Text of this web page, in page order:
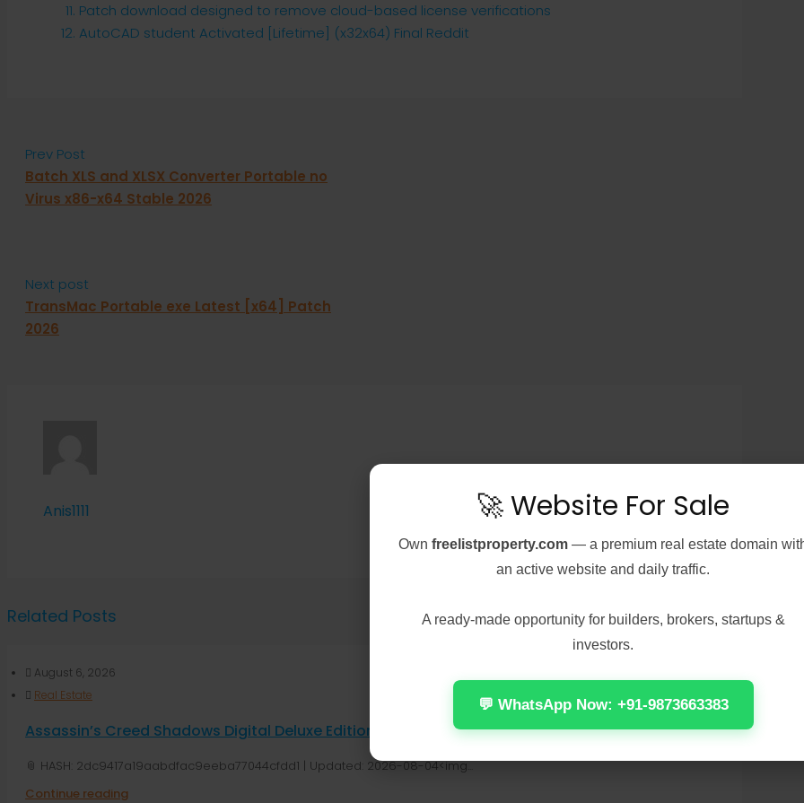
Patch download designed to remove cloud-based license verifications
AutoCAD student Activated [Lifetime] (x32x64) Final Reddit
Prev Post
Batch XLS and XLSX Converter Portable no
Virus x86-x64 Stable 2026
Next post
TransMac Portable exe Latest [x64] Patch
2026
Anis1111
Related Posts
August 6, 2026
Real Estate
Assassin’s Creed Shadows Digital Deluxe Edition GOG Release Stable Windows Version 2026
📎 HASH: 2dc9417a19aabdfac9eeba77044cfdd1 | Updated: 2026-08-04<img...
Continue reading
🚀 Website For Sale
Own freelistproperty.com — a premium real estate domain
an active website and daily traffic.
A ready-made opportunity for builders, brokers, startups &
investors.
💬 WhatsApp Now: +91-9873663383